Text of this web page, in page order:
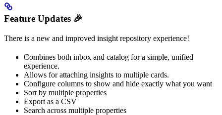
Feature Updates 🎉
There is a new and improved insight repository experience!
Combines both inbox and catalog for a simple, unified
experience.
Allows for attaching insights to multiple cards.
Configure columns to show and hide exactly what you want
Sort by multiple properties
Export as a CSV
Search across multiple properties